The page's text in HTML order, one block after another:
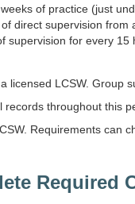
of practice (just
direct supervision from
supervision for every
licensed LCSW. Group
records throughout this
Requirements can
Required